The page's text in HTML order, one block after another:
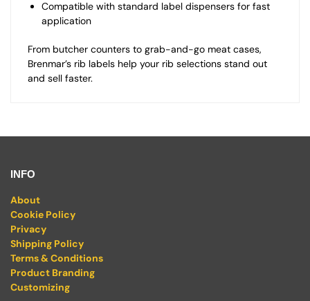
Compatible with standard label dispensers for fast
application
From butcher counters to grab-and-go meat cases,
Brenmar’s rib labels help your rib selections stand out
and sell faster.
INFO
About
Cookie Policy
Privacy
Shipping Policy
Terms & Conditions
Product Branding
Customizing